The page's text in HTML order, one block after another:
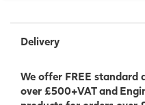
Delivery
We offer FREE standard
over £500+VAT and